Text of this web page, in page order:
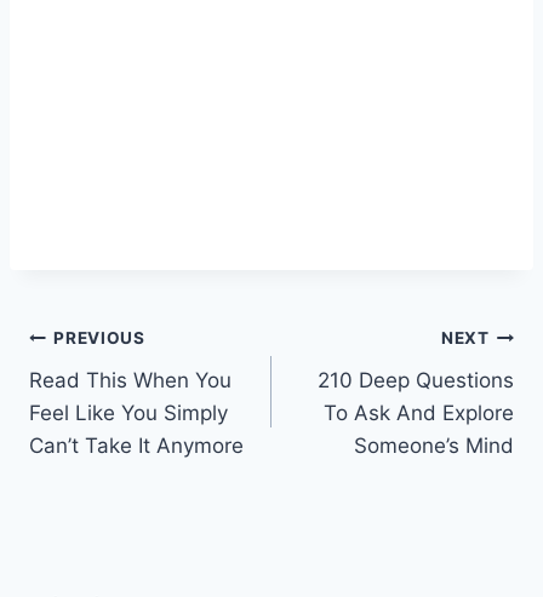
Post
navigation
PREVIOUS
Read This When You
Feel Like You Simply
Can’t Take It Anymore
NEXT
210 Deep Questions
To Ask And Explore
Someone’s Mind